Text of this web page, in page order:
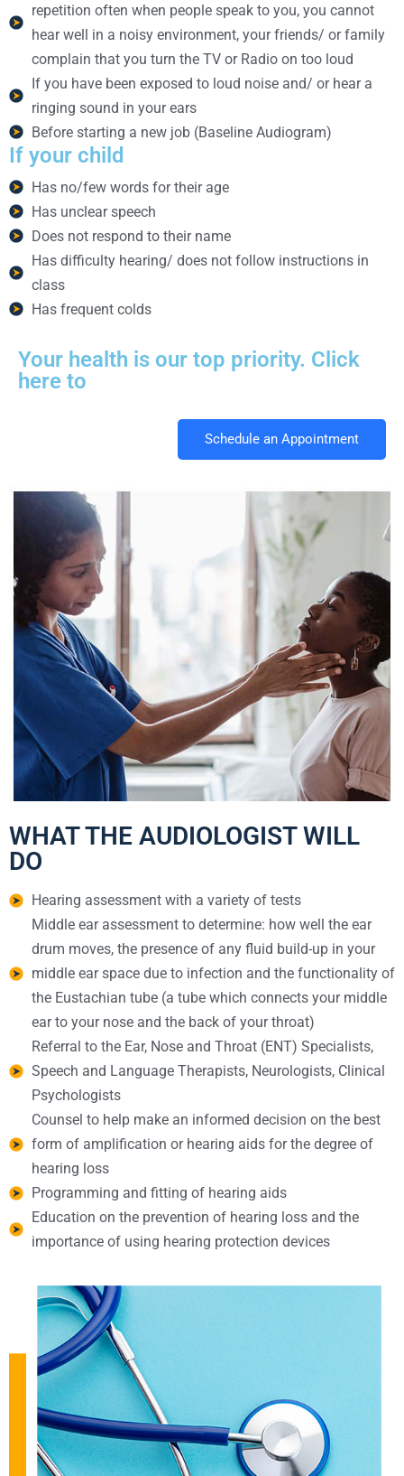
repetition often when people speak to you, you cannot
hear well in a noisy environment, your friends/ or family
complain that you turn the TV or Radio on too loud
If you have been exposed to loud noise and/ or hear a
ringing sound in your ears
Before starting a new job (Baseline Audiogram)
If your child
Has no/few words for their age
Has unclear speech
Does not respond to their name
Has difficulty hearing/ does not follow instructions in
class
Has frequent colds
Your health is our top priority. Click
here to
Schedule an Appointment
WHAT THE AUDIOLOGIST WILL
DO
Hearing assessment with a variety of tests
Middle ear assessment to determine: how well the ear
drum moves, the presence of any fluid build-up in your
middle ear space due to infection and the functionality of
the Eustachian tube (a tube which connects your middle
ear to your nose and the back of your throat)
Referral to the Ear, Nose and Throat (ENT) Specialists,
Speech and Language Therapists, Neurologists, Clinical
Psychologists
Counsel to help make an informed decision on the best
form of amplification or hearing aids for the degree of
hearing loss
Programming and fitting of hearing aids
Education on the prevention of hearing loss and the
importance of using hearing protection devices